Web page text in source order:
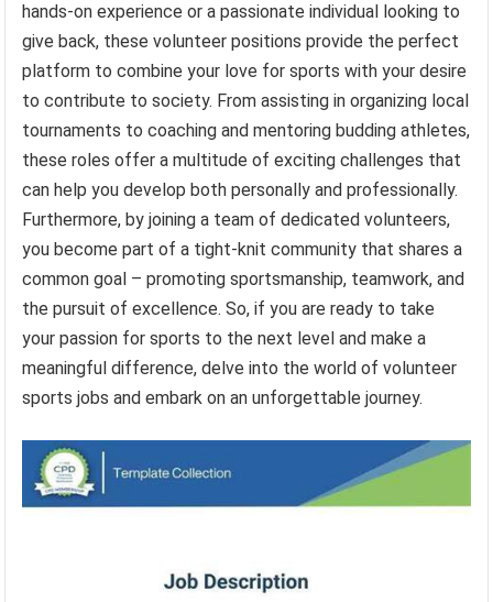
hands-on experience or a passionate individual looking to
give back, these volunteer positions provide the perfect
platform to combine your love for sports with your desire
to contribute to society. From assisting in organizing local
tournaments to coaching and mentoring budding athletes,
these roles offer a multitude of exciting challenges that
can help you develop both personally and professionally.
Furthermore, by joining a team of dedicated volunteers,
you become part of a tight-knit community that shares a
common goal – promoting sportsmanship, teamwork, and
the pursuit of excellence. So, if you are ready to take
your passion for sports to the next level and make a
meaningful difference, delve into the world of volunteer
sports jobs and embark on an unforgettable journey.